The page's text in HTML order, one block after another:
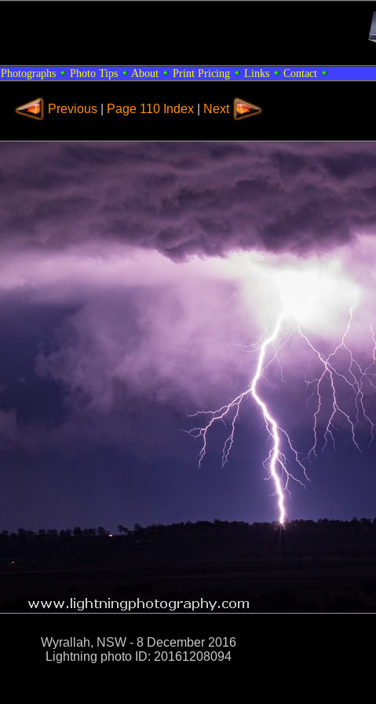
Photographs Photo Tips About Print Pricing Links Contact
Previous| Page 110 Index| Next
Wyrallah, NSW - 8 December 2016
Lightning photo ID: 20161208094